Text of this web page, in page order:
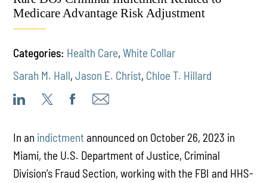
Medicare Advantage Risk Adjustment
Categories: Health Care,White Collar
Sarah M. Hall,Jason E. Christ, Chloe T. Hillard
In an indictmentannounced on October 26, 2023 in
Miami, the U.S. Department of Justice, Criminal
Division’s Fraud Section, working with the FBI and HHS-